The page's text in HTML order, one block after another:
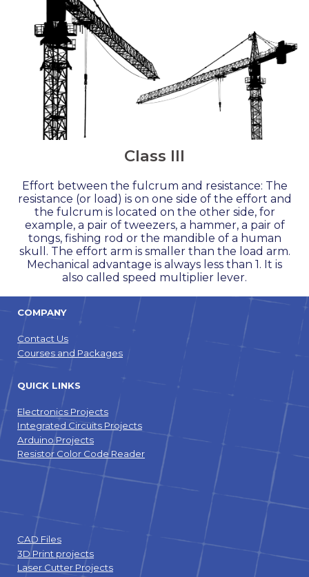
Class III
Effort between the fulcrum and resistance: The
resistance (or load) is on one side of the effort and
the fulcrum is located on the other side, for
example, a pair of tweezers, a hammer, a pair of
tongs, fishing rod or the mandible of a human
skull. The effort arm is smaller than the load arm.
Mechanical advantage is always less than 1. It is
also called speed multiplier lever.
COMPANY
Contact Us
Courses and Packages
QUICK LINKS
Electronics Projects
Integrated Circuits Projects
Arduino Projects
Resistor Color Code Reader
CAD Files
3D Print projects
Laser Cutter Projects